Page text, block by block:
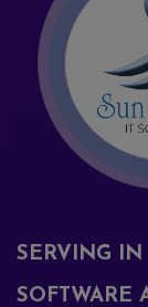
SERVING IN
SOFTWARE